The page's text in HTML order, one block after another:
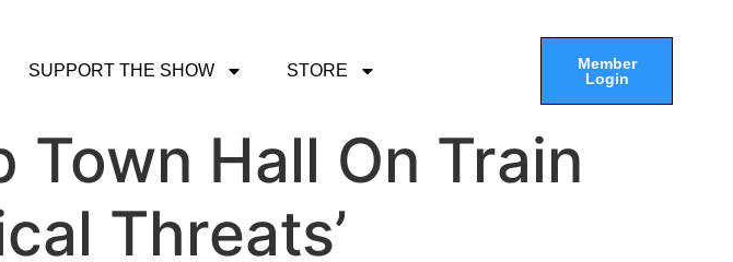
SUPPORT THE SHOW STORE
Member
Login
Town Hall On Train
Threats’